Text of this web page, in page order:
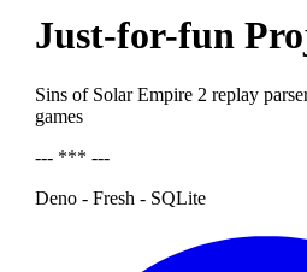
Just-for-fun
Sins of Solar Empire 2 replay
games
--- *** ---
Deno - Fresh - SQLite